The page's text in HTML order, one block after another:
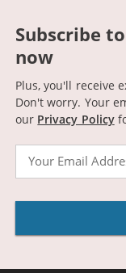
Subscribe
now
Plus, you'll receive
Don't worry. Your
our Privacy Policy